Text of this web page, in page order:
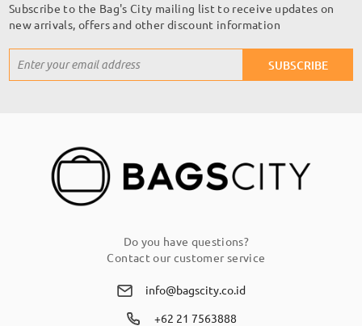
Subscribe to the Bag's City mailing list to receive updates on
new arrivals, offers and other discount information
Up
SUBSCRIBE
Do you have questions?
Contact our customer service
info@bagscity.co.id
+62 21 7563888